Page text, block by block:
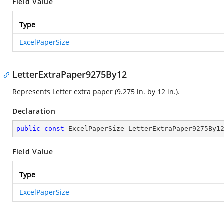
Type
ExcelPaperSize
LetterExtraPaper9275By12
Represents Letter extra paper (9.275 in. by 12 in.).
Declaration
public const ExcelPaperSize LetterExtraPaper9275By12
Field Value
Type
ExcelPaperSize